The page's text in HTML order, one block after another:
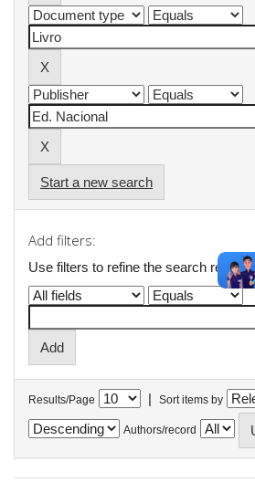
Start a new search
Add filters:
Use filters to refine the search results.
Results/Page | Sort items by
Authors/record